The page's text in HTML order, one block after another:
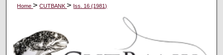
Home>CUTBANK> Iss. 16 (1981)